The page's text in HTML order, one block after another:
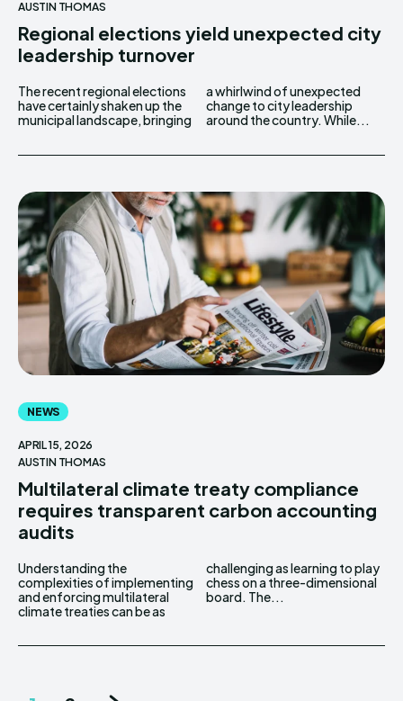
AUSTIN THOMAS
Regional elections yield unexpected city
leadership turnover
The recent regional elections
have certainly shaken up the
municipal landscape, bringing
a whirlwind of unexpected
change to city leadership
around the country. While...
NEWS
APRIL 15, 2026
AUSTIN THOMAS
Multilateral climate treaty compliance
requires transparent carbon accounting
audits
Understanding the
complexities of implementing
and enforcing multilateral
climate treaties can be as
challenging as learning to play
chess on a three-dimensional
board. The...